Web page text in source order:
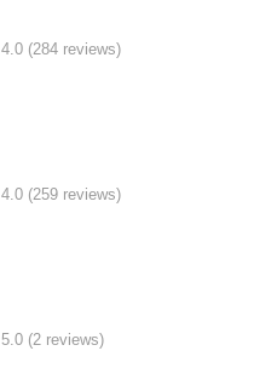
4.0 (284 reviews)
4.0 (259 reviews)
5.0 (2 reviews)